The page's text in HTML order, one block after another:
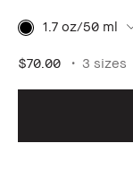
1.7 oz/50 ml
$70.00 3 sizes